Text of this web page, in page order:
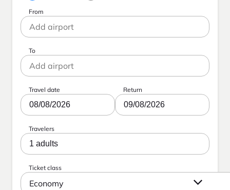
From
To
Travel date
08/08/2026
Return
09/08/2026
Travelers
1 adults
Ticket class
Economy